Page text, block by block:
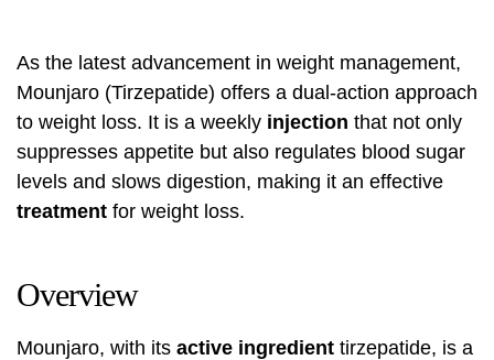
As the latest advancement in weight management,
Mounjaro (Tirzepatide) offers a dual-action approach
to weight loss. It is a weekly injection that not only
suppresses appetite but also regulates blood sugar
levels and slows digestion, making it an effective
treatment for weight loss.
Overview
Mounjaro, with its active ingredient tirzepatide, is a